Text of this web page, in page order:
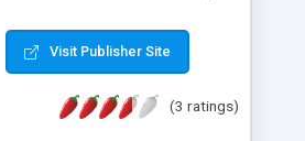
file in the player window. QT,
HTML, anything! Stop
this one. It is easy! $4.99
Visit Publisher Site
(3 ratings)